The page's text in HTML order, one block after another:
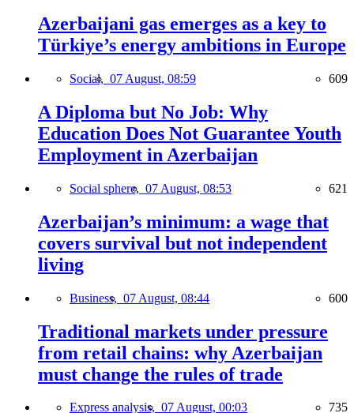
Azerbaijani gas emerges as a key to
Türkiye’s energy ambitions in Europe
Social, 07 August, 08:59 609
A Diploma but No Job: Why
Education Does Not Guarantee Youth
Employment in Azerbaijan
Social sphere, 07 August, 08:53 621
Azerbaijan’s minimum: a wage that
covers survival but not independent
living
Business, 07 August, 08:44 600
Traditional markets under pressure
from retail chains: why Azerbaijan
must change the rules of trade
Express analysis, 07 August, 00:03 735